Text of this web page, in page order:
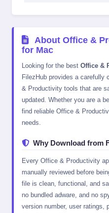
About Office &
for Mac
Looking for the best Office &
FilezHub provides a carefully
& Productivity tools that are
updated. Whether you are a
find reliable Office &
needs.
Why Download from
Every Office & Productivity
manually reviewed before
file is clean, functional, and
no bundled adware, and no
version number, user ratings,